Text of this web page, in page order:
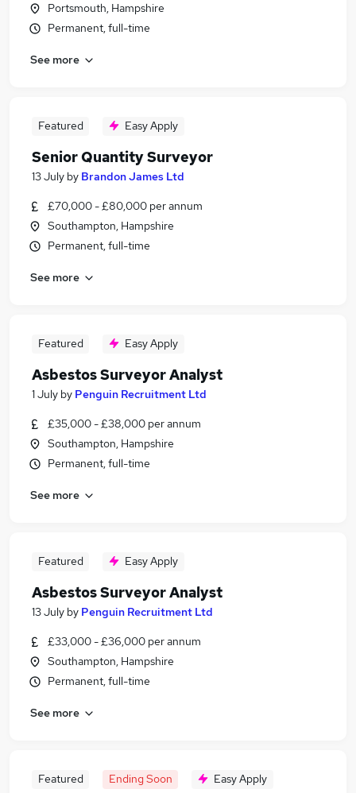
Portsmouth, Hampshire
Permanent, full-time
See more
Featured Easy Apply
Senior Quantity Surveyor
13 July by Brandon James Ltd
£70,000 - £80,000 per annum
Southampton, Hampshire
Permanent, full-time
See more
Featured Easy Apply
Asbestos Surveyor Analyst
1 July by Penguin Recruitment Ltd
£35,000 - £38,000 per annum
Southampton, Hampshire
Permanent, full-time
See more
Featured Easy Apply
Asbestos Surveyor Analyst
13 July by Penguin Recruitment Ltd
£33,000 - £36,000 per annum
Southampton, Hampshire
Permanent, full-time
See more
Featured Ending Soon Easy Apply